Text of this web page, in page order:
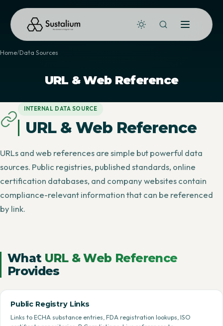
Home Data Sources
URL & Web Reference
INTERNAL DATA SOURCE
URL & Web Reference
URLs and web references are simple but powerful data
sources. Public registries, published standards, online
certification databases, and company websites contain
compliance-relevant information that can be referenced
by link.
What URL & Web Reference
Provides
Public Registry Links
Links to ECHA substance entries, FDA registration lookups, ISO